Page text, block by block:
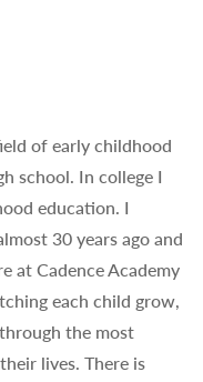
of early childhood
school. In college I
education. I
30 years ago and
at Cadence Academy
each child grow,
the most
lives. There is